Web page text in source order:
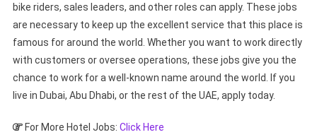
bike riders, sales leaders, and other roles can apply. These jobs
are necessary to keep up the excellent service that this place is
famous for around the world. Whether you want to work directly
with customers or oversee operations, these jobs give you the
chance to work for a well-known name around the world. If you
live in Dubai, Abu Dhabi, or the rest of the UAE, apply today.
For More Hotel Jobs: Click Here